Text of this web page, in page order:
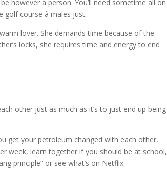
however a person. You’ll need sometime all on
course â males just.
lover. She demands time because of the
locks, she requires time and energy to end
other just as much as it’s to just end up being
get your petroleum changed with each other,
week, learn together if you should be at school,
principle” or see what’s on Netflix.